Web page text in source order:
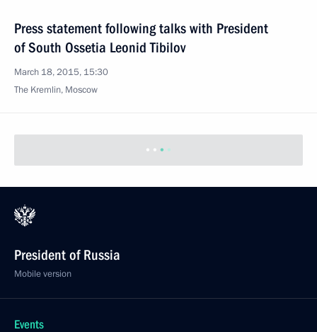
Press statement following talks with President
of South Ossetia Leonid Tibilov
March 18, 2015, 15:30
The Kremlin, Moscow
President of Russia
Mobile version
Events